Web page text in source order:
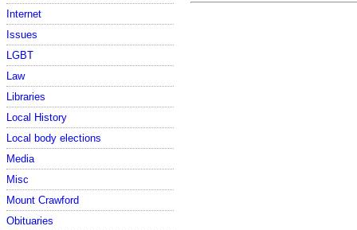
Internet
Issues
LGBT
Law
Libraries
Local History
Local body elections
Media
Misc
Mount Crawford
Obituaries